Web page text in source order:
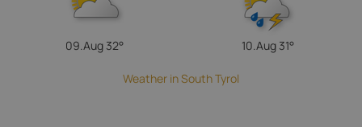
09.Aug 32° 10.Aug 31°
Weather in South Tyrol